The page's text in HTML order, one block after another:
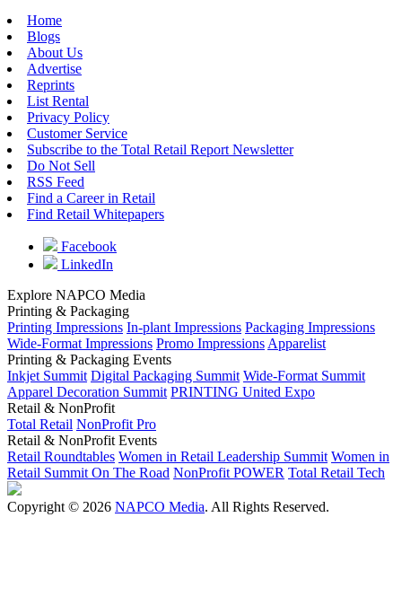
Home
Blogs
About Us
Advertise
Reprints
List Rental
Privacy Policy
Customer Service
Subscribe to the Total Retail Report Newsletter
Do Not Sell
RSS Feed
Find a Career in Retail
Find Retail Whitepapers
Facebook
LinkedIn
Explore NAPCO Media
Printing & Packaging
Printing Impressions In-plant Impressions Packaging Impressions
Wide-Format Impressions Promo Impressions Apparelist
Printing & Packaging Events
Inkjet Summit Digital Packaging Summit Wide-Format Summit
Apparel Decoration Summit PRINTING United Expo
Retail & NonProfit
Total Retail NonProfit Pro
Retail & NonProfit Events
Retail Roundtables Women in Retail Leadership Summit Women in
Retail Summit On The Road NonProfit POWER Total Retail Tech
Copyright © 2026 NAPCO Media. All Rights Reserved.